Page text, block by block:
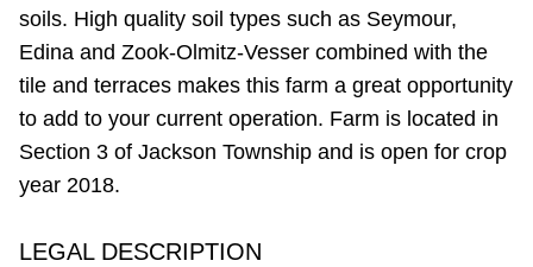
soils. High quality soil types such as Seymour,
Edina and Zook-Olmitz-Vesser combined with the
tile and terraces makes this farm a great opportunity
to add to your current operation. Farm is located in
Section 3 of Jackson Township and is open for crop
year 2018.
LEGAL DESCRIPTION